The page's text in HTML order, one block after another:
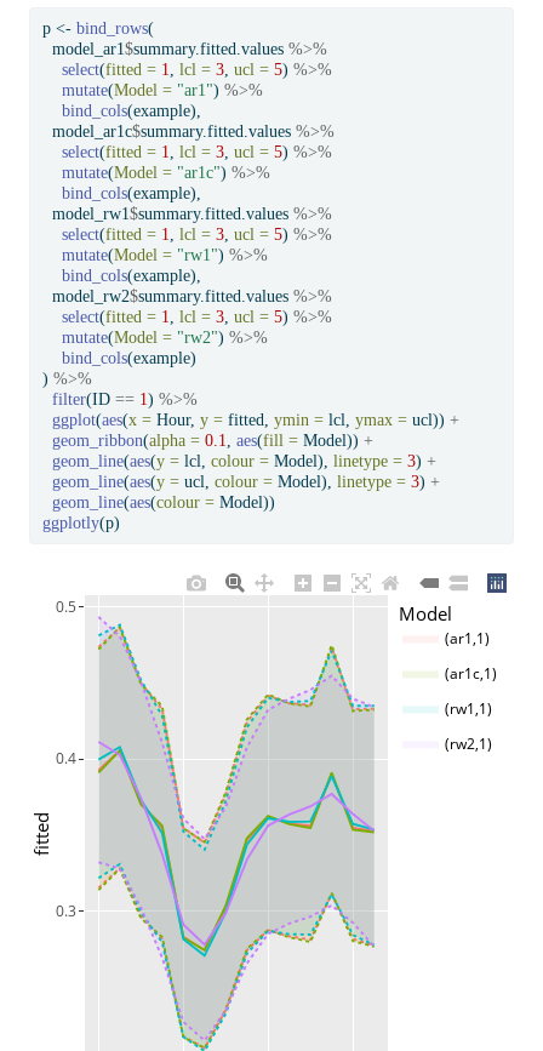
p <- bind_rows(
  model_ar1
$summary.fitted.values %>%
select(fitted = 1, lcl = 3, ucl = 5) %>%
mutate(Model = "ar1") %>%
bind_cols(example),
  model_ar1c
$summary.fitted.values %>%
select(fitted = 1, lcl = 3, ucl = 5) %>%
mutate(Model = "ar1c") %>%
bind_cols(example),
  model_rw1
$summary.fitted.values %>%
select(fitted = 1, lcl = 3, ucl = 5) %>%
mutate(Model = "rw1") %>%
bind_cols(example),
  model_rw2
$summary.fitted.values %>%
select(fitted = 1, lcl = 3, ucl = 5) %>%
mutate(Model = "rw2") %>%
bind_cols(example)
) %>%
filter(ID == 1) %>%
ggplot(aes(x = Hour, y = fitted, ymin = lcl, ymax = ucl)) +
geom_ribbon(alpha = 0.1, aes(fill = Model)) +
geom_line(aes(y = lcl, colour = Model), linetype = 3) +
geom_line(aes(y = ucl, colour = Model), linetype = 3) +
geom_line(aes(colour = Model))
ggplotly(p)
0.3
0.4
0.5 Model
(ar1,1)
(ar1c,1)
(rw1,1)
(rw2,1)
fitted